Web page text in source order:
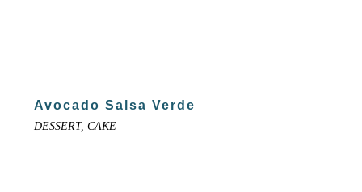
Avocado Salsa Verde
DESSERT, CAKE